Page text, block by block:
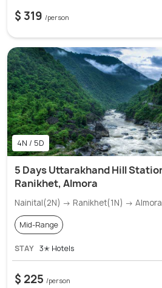
$ 319 /person
4N / 5D
5 Days Uttarakhand Hill
Ranikhet, Almora
Nainital(2N) → Ranikhet(1N) →
Mid-Range
STAY 3✭ Hotels
$ 225 /person